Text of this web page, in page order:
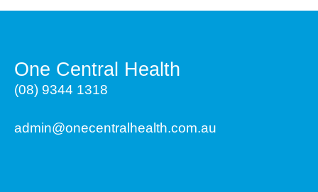
One Central Health
(08) 9344 1318
admin@onecentralhealth.com.au